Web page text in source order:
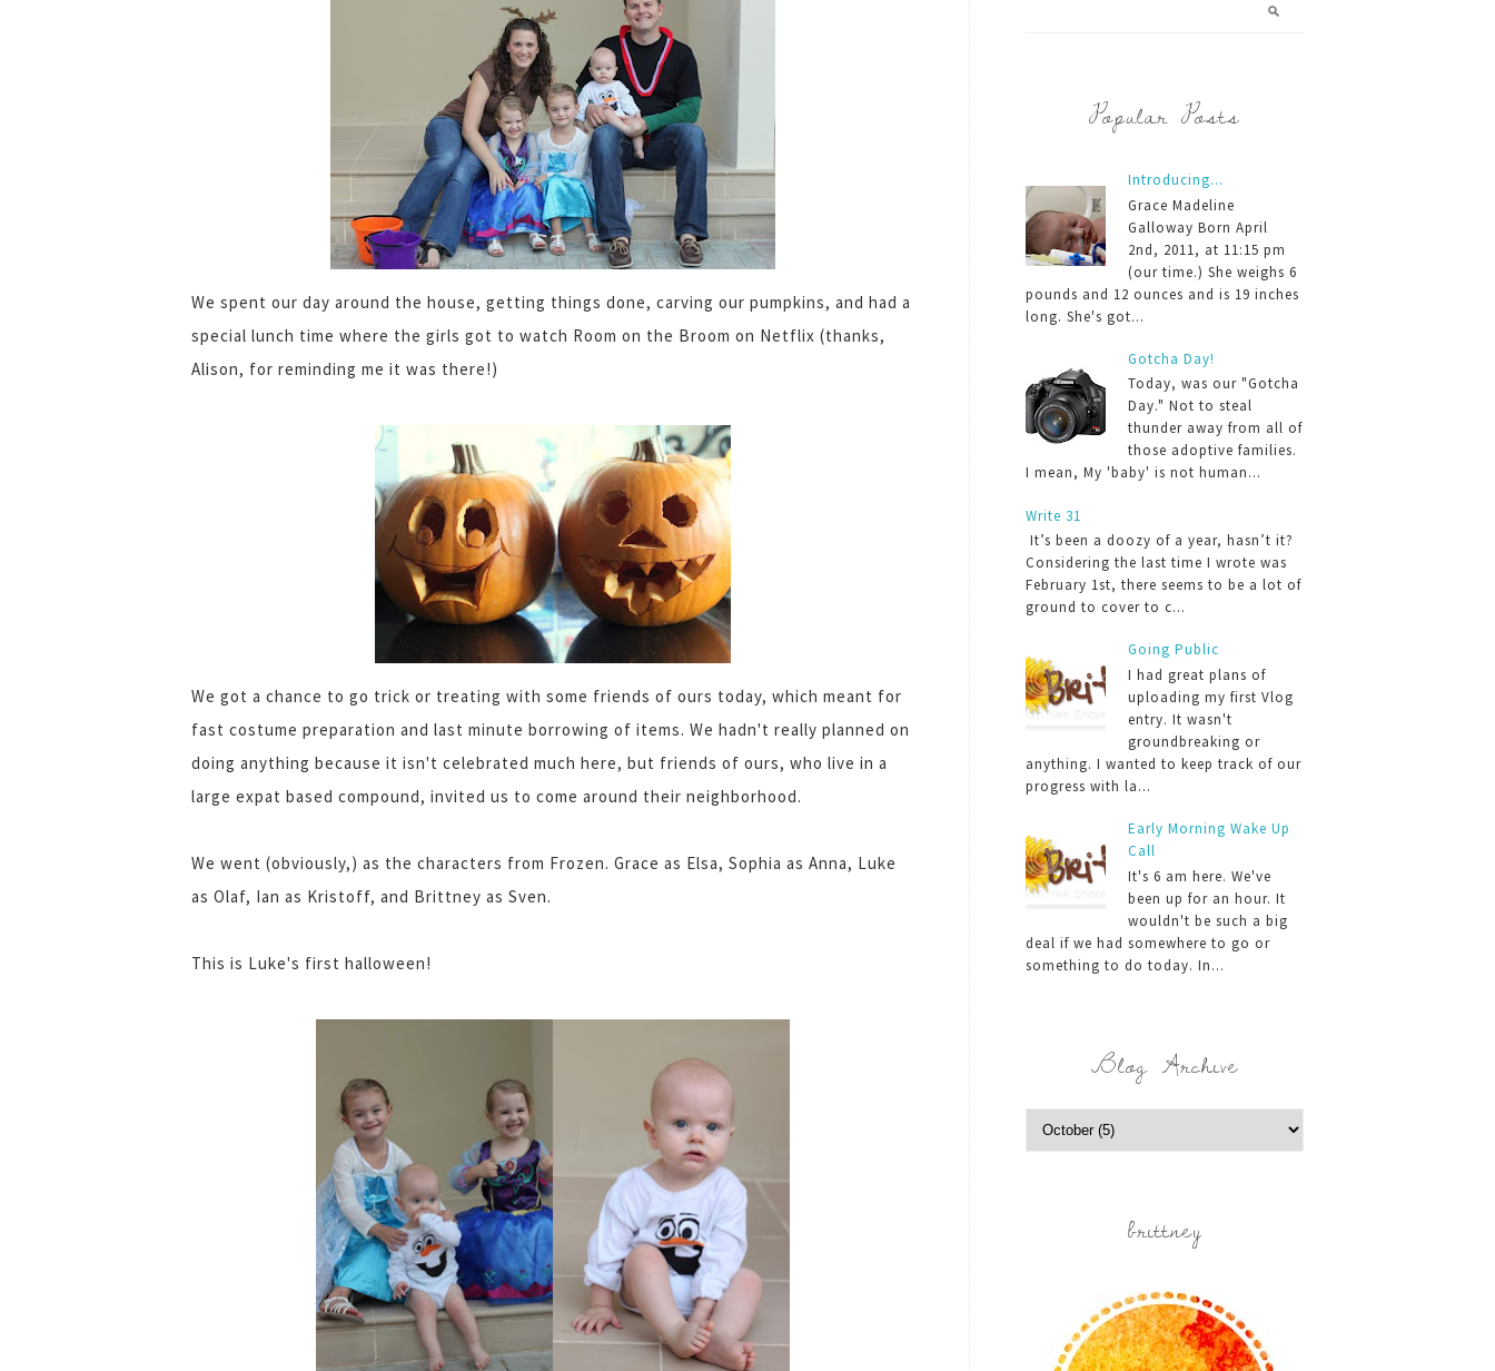
We spent our day around the house, getting things done, carving our pumpkins, and had a
special lunch time where the girls got to watch Room on the Broom on Netflix (thanks,
Alison, for reminding me it was there!)
We got a chance to go trick or treating with some friends of ours today, which meant for
fast costume preparation and last minute borrowing of items. We hadn't really planned on
doing anything because it isn't celebrated much here, but friends of ours, who live in a
large expat based compound, invited us to come around their neighborhood.
We went (obviously,) as the characters from Frozen. Grace as Elsa, Sophia as Anna, Luke
as Olaf, Ian as Kristoff, and Brittney as Sven.
This is Luke's first halloween!
Popular Posts
Introducing...
Grace Madeline
Galloway Born April
2nd, 2011, at 11:15 pm
(our time.) She weighs 6
pounds and 12 ounces and is 19 inches
long. She's got...
Gotcha Day!
Today, was our "Gotcha
Day." Not to steal
thunder away from all of
those adoptive families.
I mean, My 'baby' is not human...
Write 31
It’s been a doozy of a year, hasn’t it?
Considering the last time I wrote was
February 1st, there seems to be a lot of
ground to cover to c...
Going Public
I had great plans of
uploading my first Vlog
entry. It wasn't
groundbreaking or
anything. I wanted to keep track of our
progress with la...
Early Morning Wake Up
Call
It's 6 am here. We've
been up for an hour. It
wouldn't be such a big
deal if we had somewhere to go or
something to do today. In...
Blog Archive
brittney